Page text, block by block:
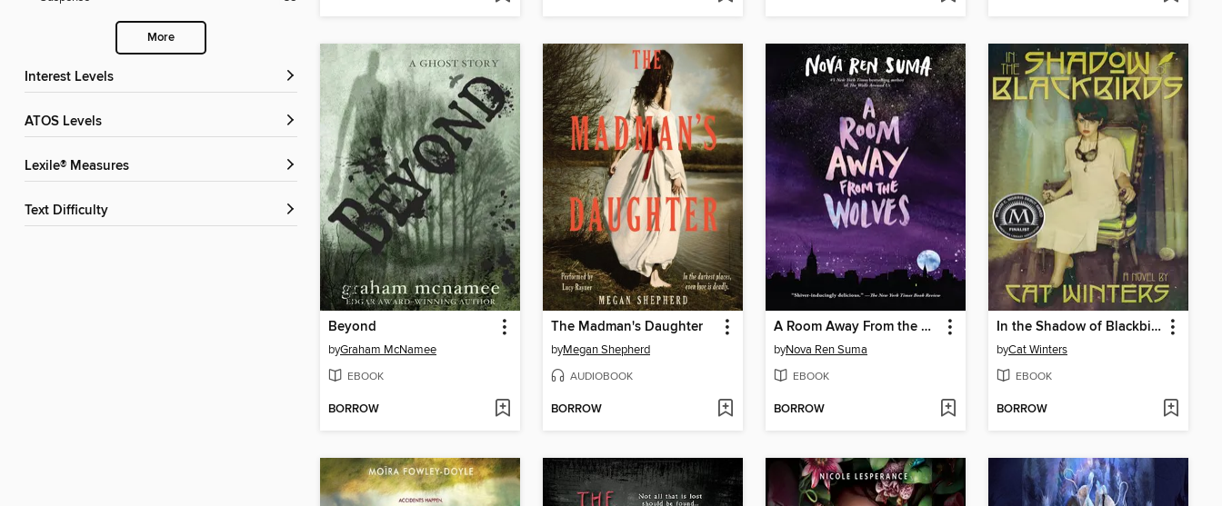
More
Interest Levels
ATOS Levels
Lexile® Measures
Text Difficulty
Beyond
byGraham McNamee
EBOOK
BORROW
The Madman's Daughter
byMegan Shepherd
AUDIOBOOK
BORROW
A Room Away From the Wolves
byNova Ren Suma
EBOOK
BORROW
In the Shadow of Blackbirds
byCat Winters
EBOOK
BORROW